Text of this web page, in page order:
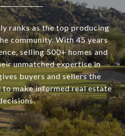
ranks as the top producing
community. With 45 years
selling 500+ homes and
unmatched expertise in
buyers and sellers the
to make informed real estate